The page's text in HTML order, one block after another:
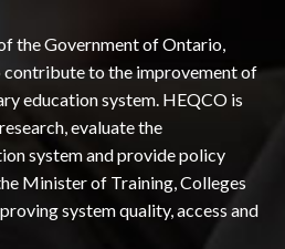
the Government of Ontario,
contribute to the improvement of
education system. HEQCO is
evaluate the
system and provide policy
Minister of Training, Colleges
system quality, access and